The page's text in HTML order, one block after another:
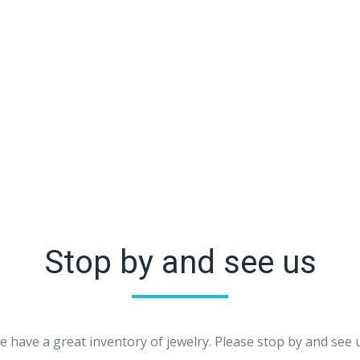
Stop by and see us
have a great inventory of jewelry. Please stop by and see